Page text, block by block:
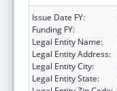
Issue Date FY:
Funding FY:
Legal Entity Name:
Legal Entity Address:
Legal Entity City:
Legal Entity State: